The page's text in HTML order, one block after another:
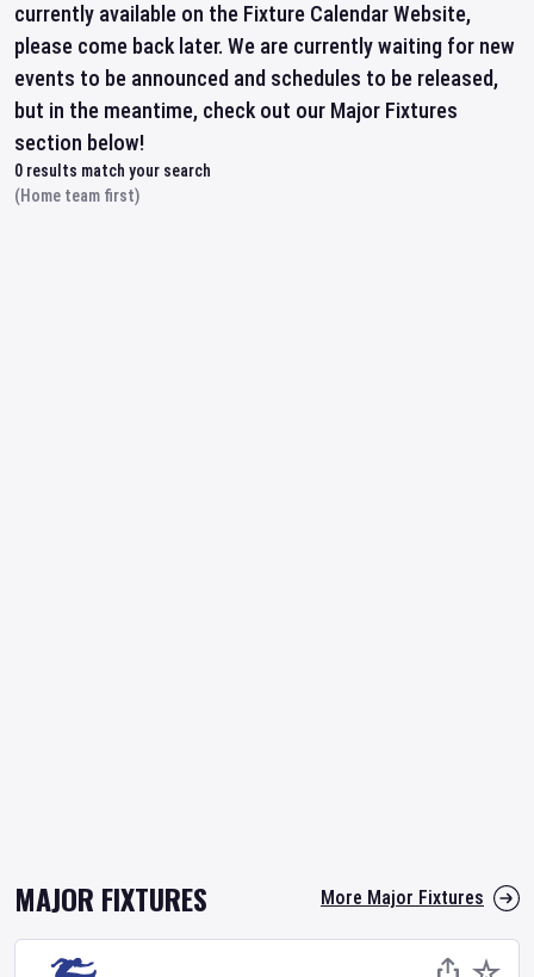
currently available on the Fixture Calendar Website,
please come back later. We are currently waiting for new
events to be announced and schedules to be released,
but in the meantime, check out our Major Fixtures
section below!
0 results match your search
(Home team first)
MAJOR FIXTURES More Major Fixtures